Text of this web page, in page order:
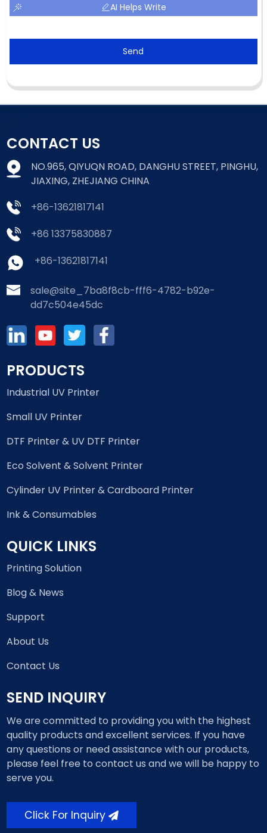
AI Helps Write
Send
CONTACT US
NO.965, QIYUQN ROAD, DANGHU STREET, PINGHU,
JIAXING, ZHEJIANG CHINA
+86-13621817141
+86 13375830887
+86-13621817141
sale@site_7ba8f8cb-fff6-4782-b92e-
dd7c504e45dc
PRODUCTS
Industrial UV Printer
Small UV Printer
DTF Printer & UV DTF Printer
Eco Solvent & Solvent Printer
Cylinder UV Printer & Cardboard Printer
Ink & Consumables
QUICK LINKS
Printing Solution
Blog & News
Support
About Us
Contact Us
SEND INQUIRY
We are committed to providing you with the highest
quality products and excellent services. If you have
any questions or need assistance with our products,
please feel free to contact us and we will be happy to
serve you.
Click For Inquiry